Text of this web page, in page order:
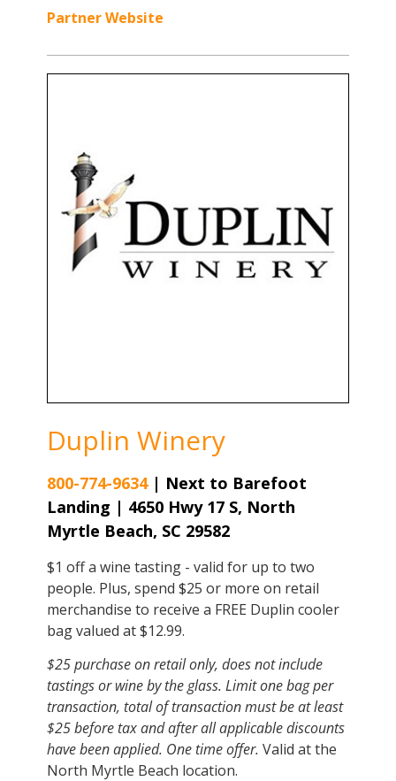
Partner Website
Duplin Winery
800-774-9634| Next to Barefoot
Landing | 4650 Hwy 17 S, North
Myrtle Beach, SC 29582
$1 off a wine tasting - valid for up to two
people. Plus, spend $25 or more on retail
merchandise to receive a FREE Duplin cooler
bag valued at $12.99.
$25 purchase on retail only, does not include
tastings or wine by the glass. Limit one bag per
transaction, total of transaction must be at least
$25 before tax and after all applicable discounts
have been applied. One time offer. Valid at the
North Myrtle Beach location.